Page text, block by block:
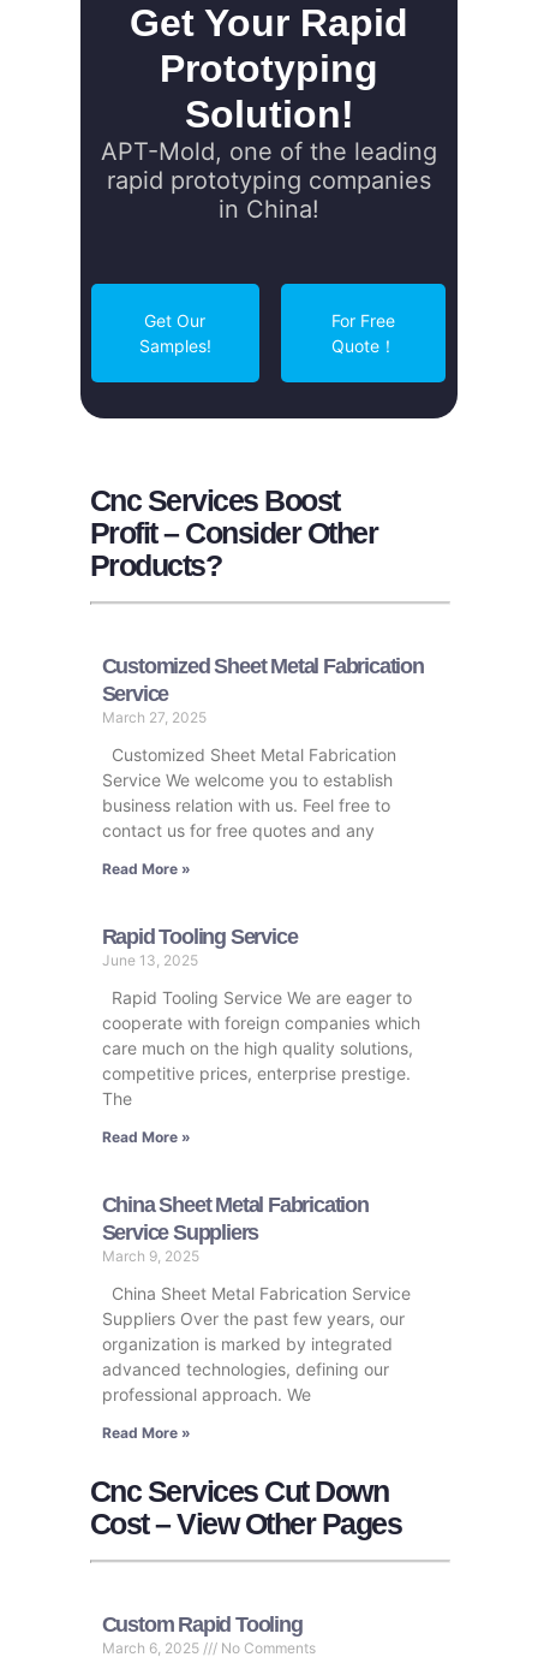
Get Your Rapid
Prototyping
Solution!
APT-Mold, one of the leading
rapid prototyping companies
in China!
Get Our
Samples!
For Free
Quote！
Cnc Services Boost
Profit – Consider Other
Products?
Customized Sheet Metal Fabrication
Service
March 27, 2025
Customized Sheet Metal Fabrication
Service We welcome you to establish
business relation with us. Feel free to
contact us for free quotes and any
Read More »
Rapid Tooling Service
June 13, 2025
Rapid Tooling Service We are eager to
cooperate with foreign companies which
care much on the high quality solutions,
competitive prices, enterprise prestige.
The
Read More »
China Sheet Metal Fabrication
Service Suppliers
March 9, 2025
China Sheet Metal Fabrication Service
Suppliers Over the past few years, our
organization is marked by integrated
advanced technologies, defining our
professional approach. We
Read More »
Cnc Services Cut Down
Cost – View Other Pages
Custom Rapid Tooling
March 6, 2025 No Comments